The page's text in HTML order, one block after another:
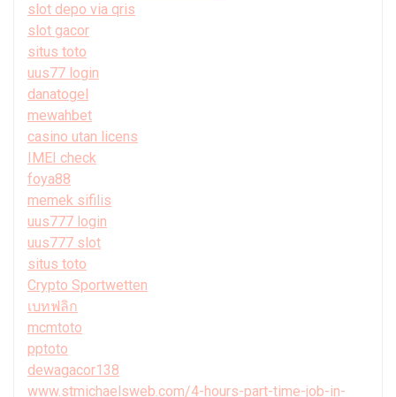
slot depo via qris
slot gacor
situs toto
uus77 login
danatogel
mewahbet
casino utan licens
IMEI check
foya88
memek sifilis
uus777 login
uus777 slot
situs toto
Crypto Sportwetten
เบทฟลิก
mcmtoto
pptoto
dewagacor138
www.stmichaelsweb.com/4-hours-part-time-job-in-